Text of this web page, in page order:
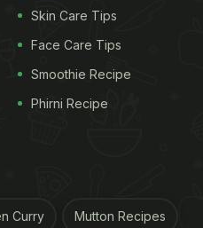
a sudden - increase
you can prevent
Note that alow
a measure of foods
Skin Care Tips
Face Care Tips
Smoothie Recipe
Phirni Recipe
Curry Mutton Recipes